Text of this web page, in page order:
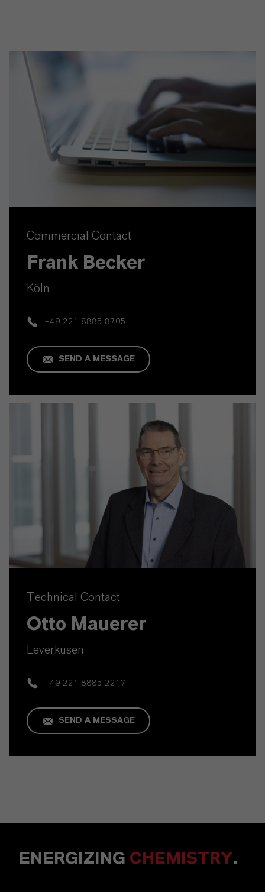
Commercial Contact
Frank Becker
Köln
+49 221 8885 8705
SEND A MESSAGE
Technical Contact
Otto Mauerer
Leverkusen
+49 221 8885 2217
SEND A MESSAGE
ENERGIZING CHEMISTRY.